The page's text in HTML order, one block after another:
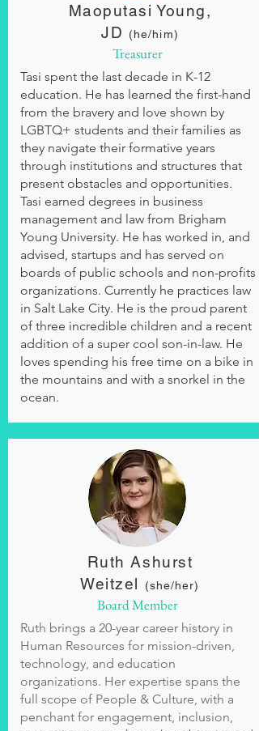
Maoputasi Young,
JD
(he/him)
Treasurer
Tasi spent the last decade in K-12
education. He has learned the first-hand
from the bravery and love shown by
LGBTQ+ students and their families as
they navigate their formative years
through institutions and structures that
present obstacles and opportunities.
Tasi earned degrees in business
management and law from Brigham
Young University. He has worked in, and
advised, startups and has served on
boards of public schools and non-profits
organizations. Currently he practices law
in Salt Lake City. He is the proud parent
of three incredible children and a recent
addition of a super cool son-in-law. He
loves spending his free time on a bike in
the mountains and with a snorkel in the
ocean.
Ruth Ashurst
Weitzel
(she/her)
Board Member
Ruth brings a 20-year career history in
Human Resources for mission-driven,
technology, and education
organizations. Her expertise spans the
full scope of People & Culture, with a
penchant for engagement, inclusion,